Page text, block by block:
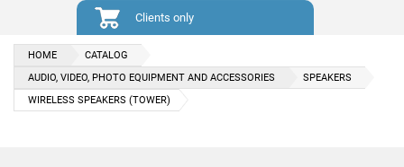
Clients only
HOME
CATALOG
AUDIO, VIDEO, PHOTO EQUIPMENT AND ACCESSORIES
SPEAKERS
WIRELESS SPEAKERS (TOWER)